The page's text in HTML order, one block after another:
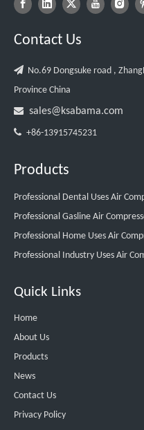
Contact Us
 No.69 Dongsuke road ,
Province China
 sales@ksabama.com
 +86-13915745231
Products
Professional Dental Uses Air
Professional Gasline Air
Professional Home Uses Air
Professional Industry Uses Air
Quick Links
Home
About Us
Products
News
Contact Us
Privacy Policy